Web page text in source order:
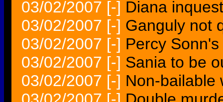
03/02/2007 [-] Diana
03/02/2007 [-] Ganguly not
03/02/2007 [-] Percy
03/02/2007 [-] Sania to be
03/02/2007 [-] Non-bailable